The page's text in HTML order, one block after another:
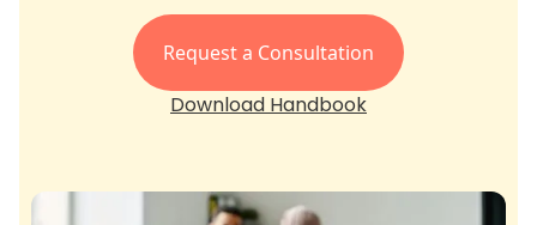
Request a Consultation
Download Handbook